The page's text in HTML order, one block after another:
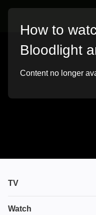
How to
Bloodlight
Content no longer
TV
TV plans
Watch